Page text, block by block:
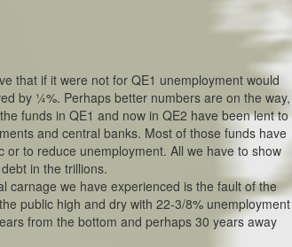
that if it were not for QE1 unemployment would
by ¼%. Perhaps better numbers are on the way,
funds in QE1 and now in QE2 have been lent to
and central banks. Most of those funds have
to reduce unemployment. All we have to show
in the trillions.
carnage we have experienced is the fault of the
public high and dry with 22-3/8% unemployment
from the bottom and perhaps 30 years away